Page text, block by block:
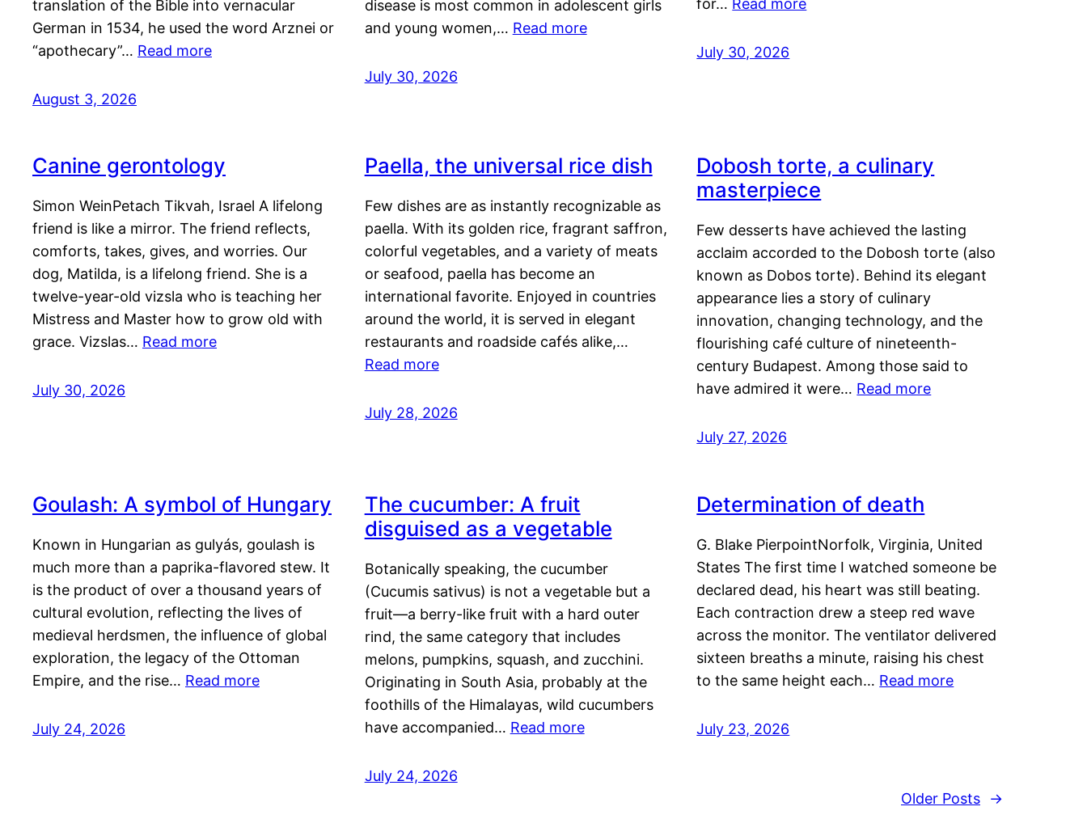
translation of the Bible into vernacular
German in 1534, he used the word Arznei or
“apothecary”… Read more
August 3, 2026
disease is most common in adolescent girls
and young women,… Read more
July 30, 2026
for… Read more
July 30, 2026
Canine gerontology
Simon WeinPetach Tikvah, Israel A lifelong
friend is like a mirror. The friend reflects,
comforts, takes, gives, and worries. Our
dog, Matilda, is a lifelong friend. She is a
twelve-year-old vizsla who is teaching her
Mistress and Master how to grow old with
grace. Vizslas… Read more
July 30, 2026
Paella, the universal rice dish
Few dishes are as instantly recognizable as
paella. With its golden rice, fragrant saffron,
colorful vegetables, and a variety of meats
or seafood, paella has become an
international favorite. Enjoyed in countries
around the world, it is served in elegant
restaurants and roadside cafés alike,…
Read more
July 28, 2026
Dobosh torte, a culinary
masterpiece
Few desserts have achieved the lasting
acclaim accorded to the Dobosh torte (also
known as Dobos torte). Behind its elegant
appearance lies a story of culinary
innovation, changing technology, and the
flourishing café culture of nineteenth-
century Budapest. Among those said to
have admired it were… Read more
July 27, 2026
Goulash: A symbol of Hungary
Known in Hungarian as gulyás, goulash is
much more than a paprika-flavored stew. It
is the product of over a thousand years of
cultural evolution, reflecting the lives of
medieval herdsmen, the influence of global
exploration, the legacy of the Ottoman
Empire, and the rise… Read more
July 24, 2026
The cucumber: A fruit
disguised as a vegetable
Botanically speaking, the cucumber
(Cucumis sativus) is not a vegetable but a
fruit—a berry-like fruit with a hard outer
rind, the same category that includes
melons, pumpkins, squash, and zucchini.
Originating in South Asia, probably at the
foothills of the Himalayas, wild cucumbers
have accompanied… Read more
July 24, 2026
Determination of death
G. Blake PierpointNorfolk, Virginia, United
States The first time I watched someone be
declared dead, his heart was still beating.
Each contraction drew a steep red wave
across the monitor. The ventilator delivered
sixteen breaths a minute, raising his chest
to the same height each… Read more
July 23, 2026
Older Posts →